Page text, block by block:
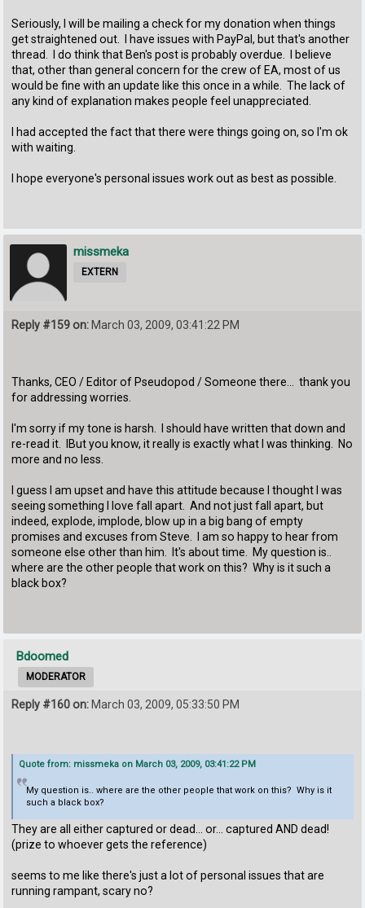
Seriously, I will be mailing a check for my donation when things
get straightened out. I have issues with PayPal, but that's another
thread. I do think that Ben's post is probably overdue. I believe
that, other than general concern for the crew of EA, most of us
would be fine with an update like this once in a while. The lack of
any kind of explanation makes people feel unappreciated.
I had accepted the fact that there were things going on, so I'm ok
with waiting.
I hope everyone's personal issues work out as best as possible.
missmeka
EXTERN
Reply #159 on:March 03, 2009, 03:41:22 PM
Thanks, CEO / Editor of Pseudopod / Someone there... thank you
for addressing worries.
I'm sorry if my tone is harsh. I should have written that down and
re-read it. IBut you know, it really is exactly what I was thinking. No
more and no less.
I guess I am upset and have this attitude because I thought I was
seeing something I love fall apart. And not just fall apart, but
indeed, explode, implode, blow up in a big bang of empty
promises and excuses from Steve. I am so happy to hear from
someone else other than him. It's about time. My question is..
where are the other people that work on this? Why is it such a
black box?
Bdoomed
MODERATOR
Reply #160 on: March 03, 2009, 05:33:50 PM
Quote from: missmeka on March 03, 2009, 03:41:22 PM
My question is.. where are the other people that work on this? Why is it
such a black box?
They are all either captured or dead... or... captured AND dead!
(prize to whoever gets the reference)
seems to me like there's just a lot of personal issues that are
running rampant, scary no?